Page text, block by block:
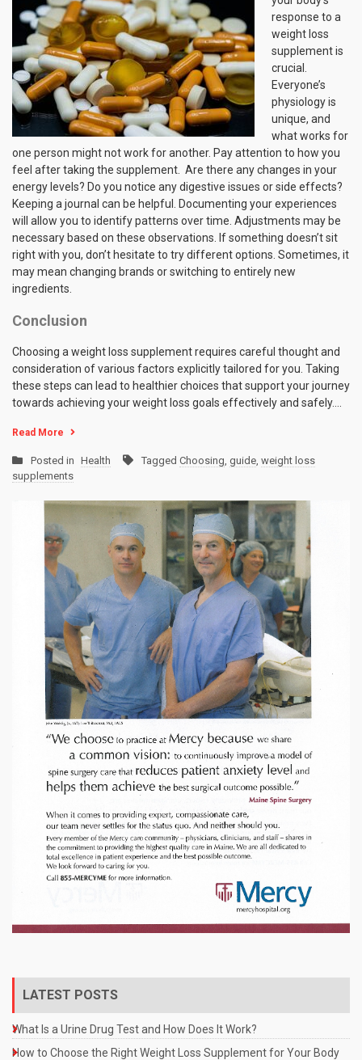
response to a
weight loss
supplement is
crucial.
Everyone’s
physiology is
unique, and
what works for
one person might not work for another. Pay attention to how you
feel after taking the supplement. Are there any changes in your
energy levels? Do you notice any digestive issues or side effects?
Keeping a journal can be helpful. Documenting your experiences
will allow you to identify patterns over time. Adjustments may be
necessary based on these observations. If something doesn’t sit
right with you, don’t hesitate to try different options. Sometimes, it
may mean changing brands or switching to entirely new
ingredients.
Conclusion
Choosing a weight loss supplement requires careful thought and
consideration of various factors explicitly tailored for you. Taking
these steps can lead to healthier choices that support your journey
towards achieving your weight loss goals effectively and safely.…
Read More
Posted in Health Tagged Choosing, guide, weight loss
supplements
LATEST POSTS
What Is a Urine Drug Test and How Does It Work?
How to Choose the Right Weight Loss Supplement for Your Body